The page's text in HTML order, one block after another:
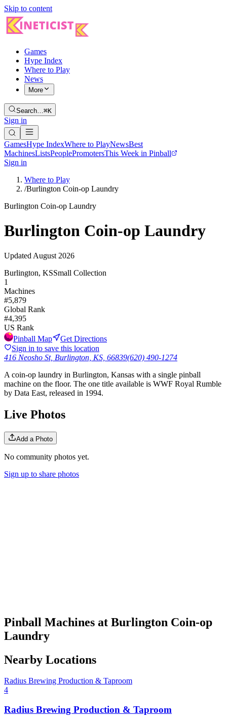
Skip to content
Games
Hype Index
Where to Play
News
More
Search…⌘K
Sign in
GamesHype IndexWhere to PlayNewsBest
MachinesListsPeoplePromotersThis Week in Pinball
Sign in
Where to Play
/Burlington Coin-op Laundry
Burlington Coin-op Laundry
Burlington Coin-op Laundry
Updated August 2026
Burlington, KSSmall Collection
1
Machines
#5,879
Global Rank
#4,395
US Rank
Pinball Map
Get Directions
Sign in to save this location
416 Neosho St, Burlington, KS, 66839(620) 490-1274
A coin-op laundry in Burlington, Kansas with a single pinball
machine on the floor. The one title available is WWF Royal Rumble
by Data East, released in 1994.
Live Photos
Add a Photo
No community photos yet.
Sign up to share photos
Pinball Machines at Burlington Coin-op
Laundry
Nearby Locations
Radius Brewing Production & Taproom
4
Radius Brewing Production & Taproom